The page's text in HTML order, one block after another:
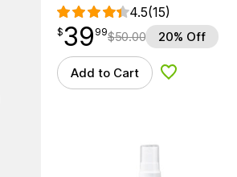
4.5(15)
$39.99
$39
point 99$50.00 20% Off
Add to Cart Add to Wishlist